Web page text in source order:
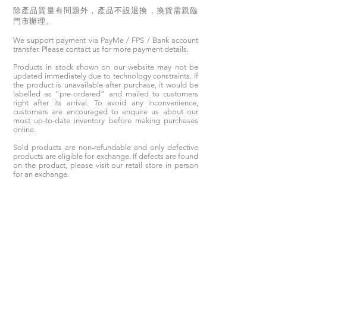
除產品質量有問題外，產品不設退換，換貨需親臨
門市辦理。
We support payment via PayMe / FPS / Bank account
transfer. Please contact us for more payment details.
Products in stock shown on our website may not be
updated immediately due to technology constraints. If
the product is unavailable after purchase, it would be
labelled as “pre-ordered” and mailed to customers
right after its arrival. To avoid any inconvenience,
customers are encouraged to enquire us about our
most up-to-date inventory before making purchases
online.
Sold products are non-refundable and only defective
products are eligible for exchange. If defects are found
on the product, please visit our retail store in person
for an exchange.